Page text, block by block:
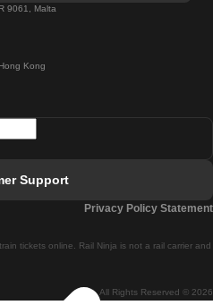
- Lagos
- Madrid
9061, Malta
Kong
All Rights Reserved © 2026
tickets online. Rail Ninja is not a rail carrier and
Support
Privacy Policy Statement